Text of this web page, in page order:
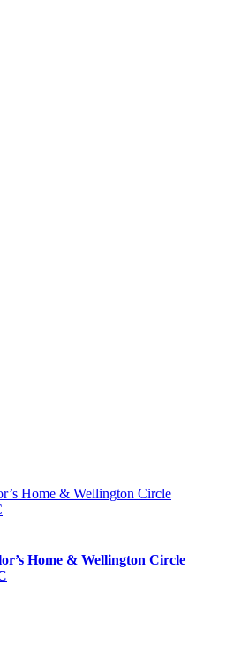
Home & Wellington Circle
Home & Wellington Circle